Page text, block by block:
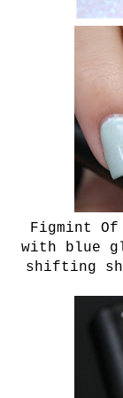
Figmint
with blue
shifting